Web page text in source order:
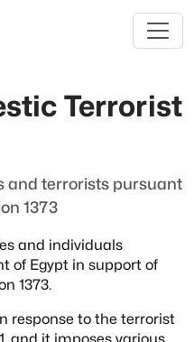
Terrorist
and terrorists pursuant
1373
and individuals
of Egypt in support of
1373.
response to the terrorist